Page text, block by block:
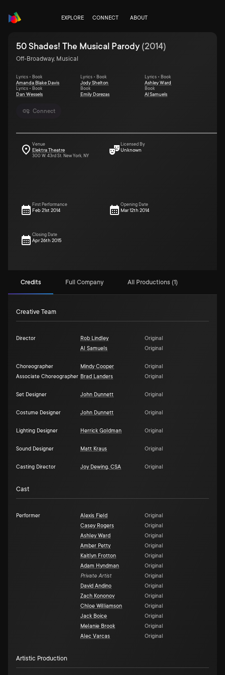
EXPLORE CONNECT ABOUT
Connect
50 Shades! The Musical Parody (2014)
Off-Broadway, Musical
Lyrics • Book
Amanda Blake Davis
Lyrics • Book
Jody Shelton
Lyrics • Book
Ashley Ward
Lyrics • Book
Dan Wessels
Book
Emily Dorezas
Book
Al Samuels
Venue
Elektra Theatre
300 W. 43rd St. New York, NY
Licensed By
Unknown
First Performance
Feb 21st 2014
Opening Date
Mar 12th 2014
Closing Date
Apr 26th 2015
Credits Full Company All Productions (1)
Creative Team
Director Rob Lindley
Original
Al Samuels
Original
Choreographer Mindy Cooper
Original
Associate Choreographer Brad Landers Original
Set Designer John Dunnett Original
Costume Designer John Dunnett Original
Lighting Designer Herrick Goldman Original
Sound Designer Matt Kraus Original
Casting Director Joy Dewing, CSA Original
Cast
Performer Alexis Field
Original
Casey Rogers
Original
Ashley Ward
Original
Amber Petty
Original
Kaitlyn Frotton
Original
Adam Hyndman
Original
Private Artist
Original
David Andino
Original
Zach Kononov
Original
Chloe Williamson
Original
Jack Boice
Original
Melanie Brook
Original
Alec Varcas
Original
Artistic Production